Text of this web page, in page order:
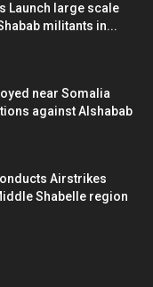
Launch large scale
militants in...
near Somalia
against Alshabab
Airstrikes
Shabelle region